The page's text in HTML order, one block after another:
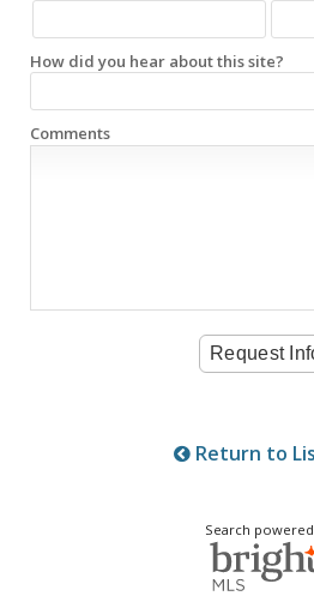
How did you hear about this site?
Comments
Return to
Search